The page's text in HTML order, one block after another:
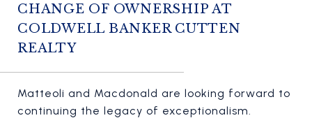
CHANGE OF OWNERSHIP AT
COLDWELL BANKER CUTTEN
REALTY
Matteoli and Macdonald are looking forward to
continuing the legacy of exceptionalism.